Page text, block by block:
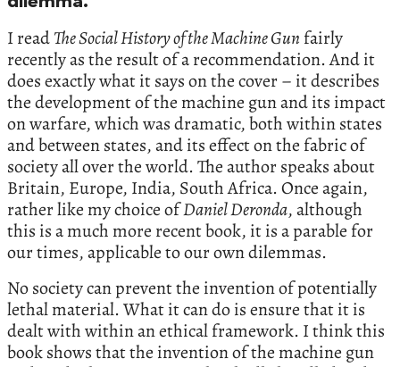
I readThe Social History of the Machine Gun fairly
recently as the result of a recommendation. And it
does exactly what it says on the cover – it describes
the development of the machine gun and its impact
on warfare, which was dramatic, both within states
and between states, and its effect on the fabric of
society all over the world. The author speaks about
Britain, Europe, India, South Africa. Once again,
rather like my choice ofDaniel Deronda, although
this is a much more recent book, it is a parable for
our times, applicable to our own dilemmas.
No society can prevent the invention of potentially
lethal material. What it can do is ensure that it is
dealt with within an ethical framework. I think this
book shows that the invention of the machine gun